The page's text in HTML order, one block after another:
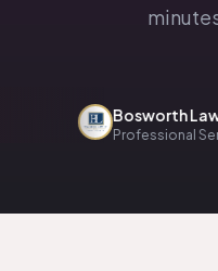
Bosworth Law Firm
Professional